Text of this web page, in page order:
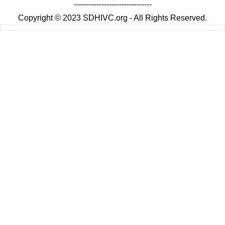
-------------------------------
Copyright © 2023 SDHIVC.org - All Rights Reserved.